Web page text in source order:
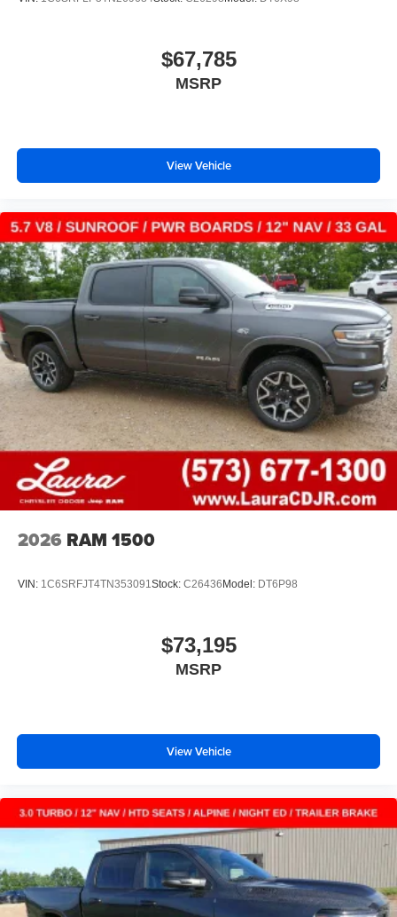
vehicle and on the SiriusXM app with
13.4" diagonal Chevrolet Infotainment 3 Premium
System with Google built-in, includes multi-touch
display, AM/FM/SiriusXM
Bluetooth®®2streaming audio for music and
Wireless Apple CarPlay™ capability for
compatible phones3
Wireless Android Auto™capability for compatible
phones
Customize and manage entertainment and
vehicle feature settings through the 13.4"
diagonal touch-screen display
Use, control and manage select smartphone
apps through the Infotainment system
Voice-activated technology for phone
$67,785
MSRP
View Vehicle
2026 RAM 1500
VIN: 1C6SRFJT4TN353091 Stock: C26436Model: DT6P98
$73,195
MSRP
View Vehicle